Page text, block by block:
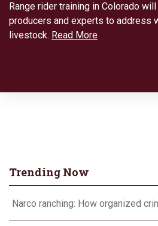
Range rider training in Colorado
producers and experts to address
livestock. Read More
Trending Now